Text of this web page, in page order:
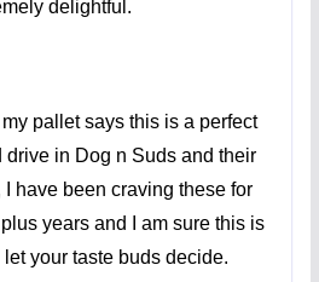
delightful.
pallet says this is a perfect
drive in Dog n Suds and their
have been craving these for
years and I am sure this is
your taste buds decide.